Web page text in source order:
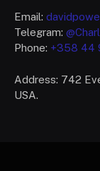
Email:
Telegram:
Phone: +358 44
Address: 742
USA.